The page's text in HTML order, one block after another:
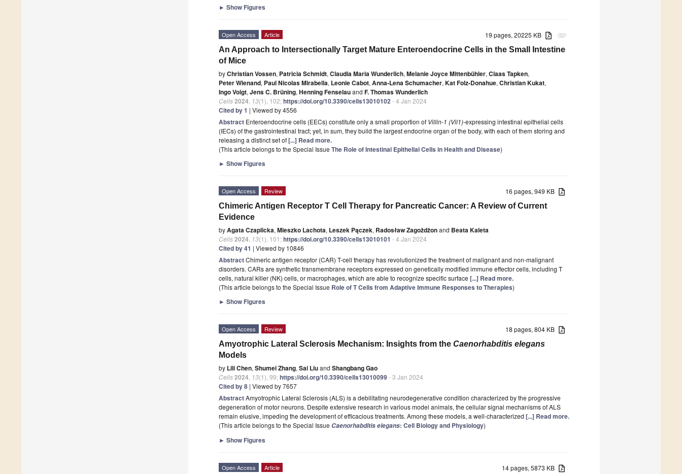
► Show Figures
attachment
19 pages, 20225 KB
Open Access Article
An Approach to Intersectionally Target Mature Enteroendocrine Cells in the Small Intestine
of Mice
byChristian Vossen, Patricia Schmidt, Claudia Maria Wunderlich, Melanie Joyce Mittenbühler, Claas Tapken,
Peter Wienand, Paul Nicolas Mirabella, Leonie Cabot, Anna-Lena Schumacher, Kat Folz-Donahue, Christian Kukat,
Ingo Voigt, Jens C. Brüning, Henning Fenselauand F. Thomas Wunderlich
Cells2024 13(1), 102;https://doi.org/10.3390/cells13010102- 4 Jan 2024
Cited by 1 | Viewed by 4556
Abstract Enteroendocrine cells (EECs) constitute only a small proportion of Villin-1 (Vil1)-expressing intestinal epithelial cells
(IECs) of the gastrointestinal tract; yet, in sum, they build the largest endocrine organ of the body, with each of them storing and
releasing a distinct set of[...] Read more.
(This article belongs to the Special Issue The Role of Intestinal Epithelial Cells in Health and Disease)
► Show Figures
16 pages, 949 KB
Open Access Review
Chimeric Antigen Receptor T Cell Therapy for Pancreatic Cancer: A Review of Current
Evidence
byAgata Czaplicka, Mieszko Lachota, Leszek Pączek, Radosław Zagożdżonand Beata Kaleta
Cells2024 13(1), 101;https://doi.org/10.3390/cells13010101 - 4 Jan 2024
Cited by 41 | Viewed by 10846
AbstractChimeric antigen receptor (CAR) T-cell therapy has revolutionized the treatment of malignant and non-malignant
disorders. CARs are synthetic transmembrane receptors expressed on genetically modified immune effector cells, including T
cells, natural killer (NK) cells, or macrophages, which are able to recognize specific surface [...] Read more.
(This article belongs to the Special Issue Role of T Cells from Adaptive Immune Responses to Therapies)
► Show Figures
18 pages, 804 KB
Open Access Review
Amyotrophic Lateral Sclerosis Mechanism: Insights from the Caenorhabditis elegans
Models
by Lili Chen, Shumei Zhang, Sai Liuand Shangbang Gao
Cells2024 13(1), 99;https://doi.org/10.3390/cells13010099- 3 Jan 2024
Cited by 8 | Viewed by 7657
AbstractAmyotrophic Lateral Sclerosis (ALS) is a debilitating neurodegenerative condition characterized by the progressive
degeneration of motor neurons. Despite extensive research in various model animals, the cellular signal mechanisms of ALS
remain elusive, impeding the development of efficacious treatments. Among these models, a well-characterized [...] Read more.
(This article belongs to the Special Issue Caenorhabditis elegans: Cell Biology and Physiology)
► Show Figures
14 pages, 5873 KB
Open Access Article